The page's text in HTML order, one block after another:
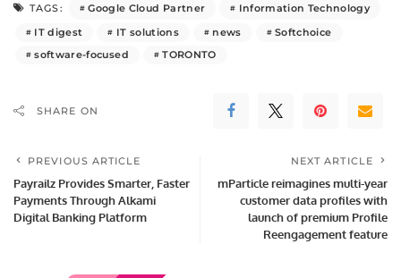
TAGS: Google Cloud Partner
Information Technology
IT digest
IT solutions news
Softchoice
software-focused
TORONTO
SHARE ON
PREVIOUS ARTICLE
Payrailz Provides Smarter, Faster
Payments Through Alkami
Digital Banking Platform
NEXT ARTICLE
mParticle reimagines multi-year
customer data profiles with
launch of premium Profile
Reengagement feature